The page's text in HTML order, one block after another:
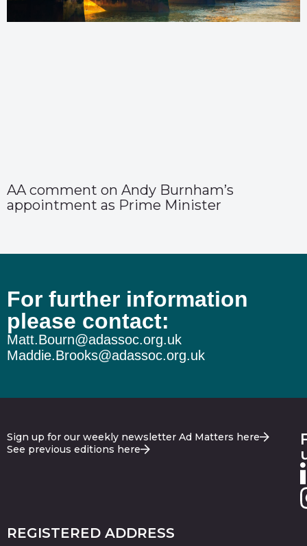
AA comment on Andy Burnham’s
appointment as Prime Minister
For further information
please contact:
Matt.Bourn@adassoc.org.uk
Maddie.Brooks@adassoc.org.uk
Sign up for our weekly newsletter Ad Matters here
See previous editions here
REGISTERED ADDRESS